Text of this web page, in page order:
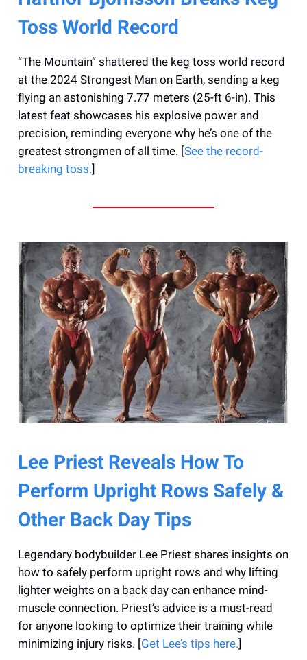
Toss World Record
“The Mountain” shattered the keg toss world record
at the 2024 Strongest Man on Earth, sending a keg
flying an astonishing 7.77 meters (25-ft 6-in). This
latest feat showcases his explosive power and
precision, reminding everyone why he’s one of the
greatest strongmen of all time. [See the record-
breaking toss.]
Lee Priest Reveals How To
Perform Upright Rows Safely &
Other Back Day Tips
Legendary bodybuilder Lee Priest shares insights on
how to safely perform upright rows and why lifting
lighter weights on a back day can enhance mind-
muscle connection. Priest’s advice is a must-read
for anyone looking to optimize their training while
minimizing injury risks. [Get Lee’s tips here.]